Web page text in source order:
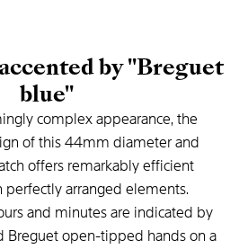
by"Breguet
blue"
complexappearance,the
ofthis44mm diameterand
offers remarkablyefficient
perfectlyarranged elements.
and minutes are indicated by
Breguet open-tipped hands on a